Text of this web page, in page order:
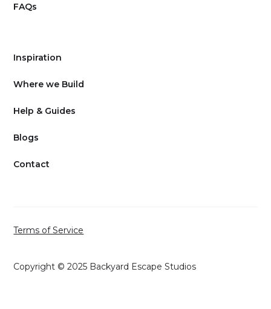
FAQs
Inspiration
Where we Build
Help & Guides
Blogs
Contact
Copyright © 2025 Backyard Escape Studios
Terms of Service